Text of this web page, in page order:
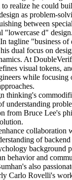
realize he could
as problem-
between
"lowercase d" design.
tagline "business of
dual focus on
At
visual tokens,
while focusing
thinking's
understanding
from Bruce Lee's
collaboration
of
background
behavior and
also
Carlo Rovelli's